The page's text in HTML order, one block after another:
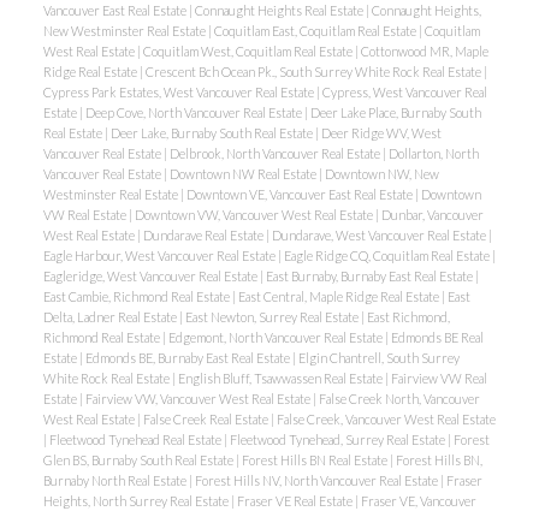
ACTIVE SOLD
Vancouver East Real Estate | Connaught Heights Real Estate | Connaught Heights,
New Westminster Real Estate | Coquitlam East, Coquitlam Real Estate | Coquitlam
West Real Estate | Coquitlam West, Coquitlam Real Estate | Cottonwood MR, Maple
Ridge Real Estate | Crescent Bch Ocean Pk., South Surrey White Rock Real Estate |
Cypress Park Estates, West Vancouver Real Estate | Cypress, West Vancouver Real
Estate | Deep Cove, North Vancouver Real Estate | Deer Lake Place, Burnaby South
Real Estate | Deer Lake, Burnaby South Real Estate | Deer Ridge WV, West
Vancouver Real Estate | Delbrook, North Vancouver Real Estate | Dollarton, North
Vancouver Real Estate | Downtown NW Real Estate | Downtown NW, New
Westminster Real Estate | Downtown VE, Vancouver East Real Estate | Downtown
VW Real Estate | Downtown VW, Vancouver West Real Estate | Dunbar, Vancouver
West Real Estate | Dundarave Real Estate | Dundarave, West Vancouver Real Estate |
Eagle Harbour, West Vancouver Real Estate | Eagle Ridge CQ, Coquitlam Real Estate |
Eagleridge, West Vancouver Real Estate | East Burnaby, Burnaby East Real Estate |
East Cambie, Richmond Real Estate | East Central, Maple Ridge Real Estate | East
Delta, Ladner Real Estate | East Newton, Surrey Real Estate | East Richmond,
Richmond Real Estate | Edgemont, North Vancouver Real Estate | Edmonds BE Real
Estate | Edmonds BE, Burnaby East Real Estate | Elgin Chantrell, South Surrey
White Rock Real Estate | English Bluff, Tsawwassen Real Estate | Fairview VW Real
Estate | Fairview VW, Vancouver West Real Estate | False Creek North, Vancouver
West Real Estate | False Creek Real Estate | False Creek, Vancouver West Real Estate
| Fleetwood Tynehead Real Estate | Fleetwood Tynehead, Surrey Real Estate | Forest
Glen BS, Burnaby South Real Estate | Forest Hills BN Real Estate | Forest Hills BN,
Burnaby North Real Estate | Forest Hills NV, North Vancouver Real Estate | Fraser
Heights, North Surrey Real Estate | Fraser VE Real Estate | Fraser VE, Vancouver